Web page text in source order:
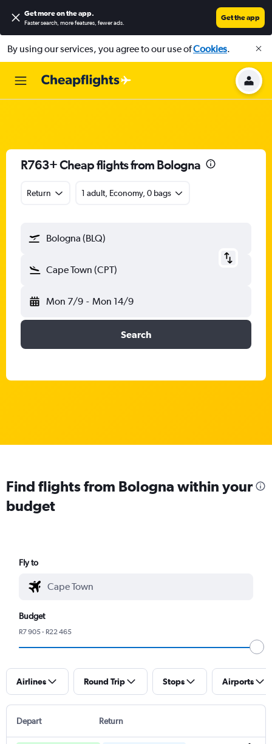
Get more on the app.
Faster search, more features, fewer ads.
Get the app
By using our services, you agree to our use ofCookies.
R763+ Cheap flights from Bologna
Return 1 adult, Economy, 0 bags
Bologna (BLQ)
Cape Town (CPT)
Mon 7/9 - Mon 14/9
Search
Find flights from Bologna within your
budget
Fly to
Budget
R7 905 - R22 465
Airlines Round Trip Stops Airports
Depart Return